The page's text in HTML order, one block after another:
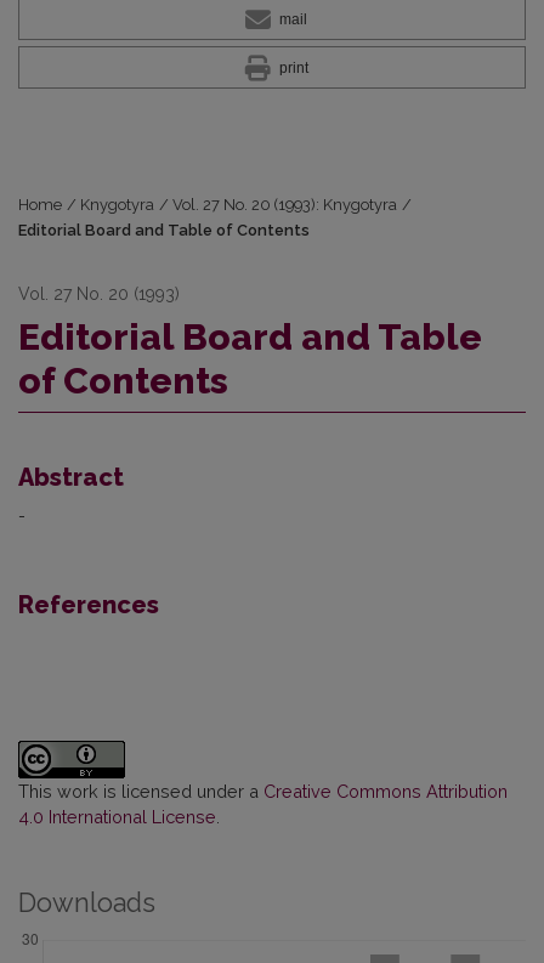
mail
print
Home / Knygotyra / Vol. 27 No. 20 (1993): Knygotyra /
Editorial Board and Table of Contents
Vol. 27 No. 20 (1993)
Editorial Board and Table
of Contents
Abstract
-
References
This work is licensed under a Creative Commons Attribution
4.0 International License
Downloads